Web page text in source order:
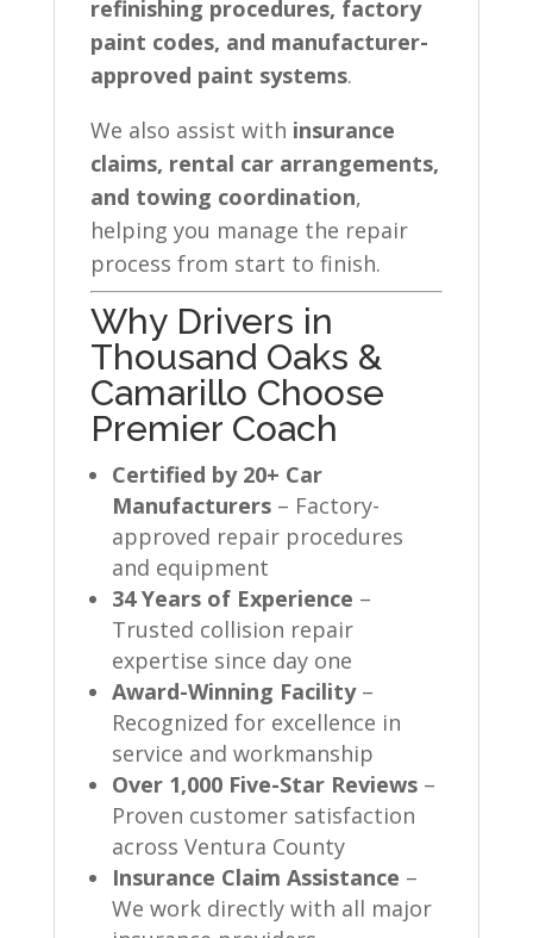
refinishing procedures, factory
paint codes, and manufacturer-
approved paint systems.
We also assist with insurance
claims, rental car arrangements,
and towing coordination,
helping you manage the repair
process from start to finish.
Why Drivers in
Thousand Oaks &
Camarillo Choose
Premier Coach
Certified by 20+ Car
Manufacturers– Factory-
approved repair procedures
and equipment
34 Years of Experience –
Trusted collision repair
expertise since day one
Award-Winning Facility–
Recognized for excellence in
service and workmanship
Over 1,000 Five-Star Reviews–
Proven customer satisfaction
across Ventura County
Insurance Claim Assistance –
We work directly with all major